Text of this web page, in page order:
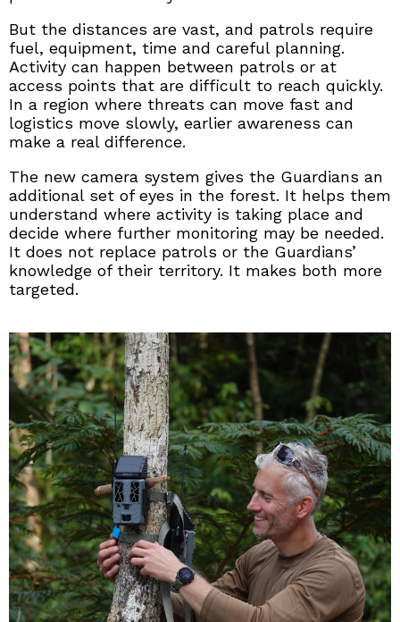
But the distances are vast, and patrols require
fuel, equipment, time and careful planning.
Activity can happen between patrols or at
access points that are difficult to reach quickly.
In a region where threats can move fast and
logistics move slowly, earlier awareness can
make a real difference.
The new camera system gives the Guardians an
additional set of eyes in the forest. It helps them
understand where activity is taking place and
decide where further monitoring may be needed.
It does not replace patrols or the Guardians’
knowledge of their territory. It makes both more
targeted.